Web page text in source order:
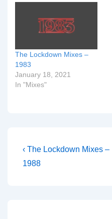
The Lockdown Mixes –
1983
January 18, 2021
In "Mixes"
Post
navigation
Previous
Post
‹ The Lockdown Mixes –
1988